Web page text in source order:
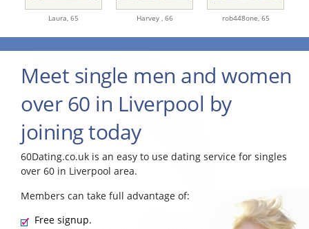
Laura, 65 Harvey , 66 rob448one, 65
Meet single men and women
over 60 in Liverpool by
joining today
60Dating.co.uk is an easy to use dating service for singles
over 60 in Liverpool area.
Members can take full advantage of:
Free signup.